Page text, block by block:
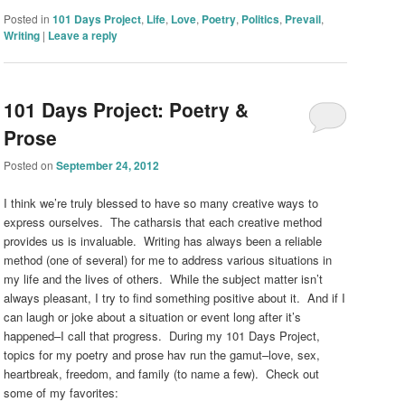
Posted in 101 Days Project, Life, Love, Poetry, Politics, Prevail,
Writing | Leave a reply
101 Days Project: Poetry &
Prose
Posted onSeptember 24, 2012
I think we’re truly blessed to have so many creative ways to
express ourselves. The catharsis that each creative method
provides us is invaluable. Writing has always been a reliable
method (one of several) for me to address various situations in
my life and the lives of others. While the subject matter isn’t
always pleasant, I try to find something positive about it. And if I
can laugh or joke about a situation or event long after it’s
happened–I call that progress. During my 101 Days Project,
topics for my poetry and prose hav run the gamut–love, sex,
heartbreak, freedom, and family (to name a few). Check out
some of my favorites: